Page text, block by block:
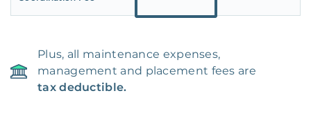
Plus, all maintenance expenses,
management and placement fees are
tax deductible.